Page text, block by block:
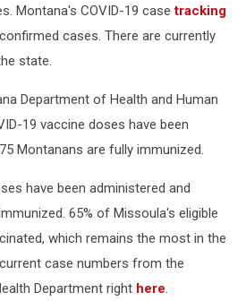
Montana's COVID-19 casetracking
cases. There are currently
state.
Department of Health and Human
19 vaccine doses have been
Montanans are fully immunized.
have been administered and
65% of Missoula's eligible
which remains the most in the
case numbers from the
Department right here.